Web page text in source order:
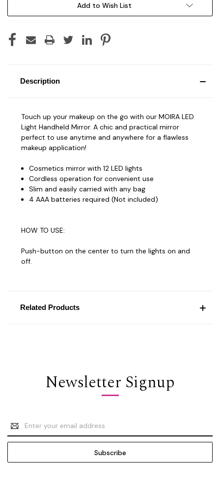
Add to Wish List
Description
Touch up your makeup on the go with our MOIRA LED
Light Handheld Mirror. A chic and practical mirror
perfect to use anytime and anywhere for a flawless
makeup application!
Cosmetics mirror with 12 LED lights
Cordless operation for convenient use
Slim and easily carried with any bag
4 AAA batteries required (Not included)
HOW TO USE:
Push-button on the center to turn the lights on and
off.
Related Products
Newsletter Signup
Email
Address